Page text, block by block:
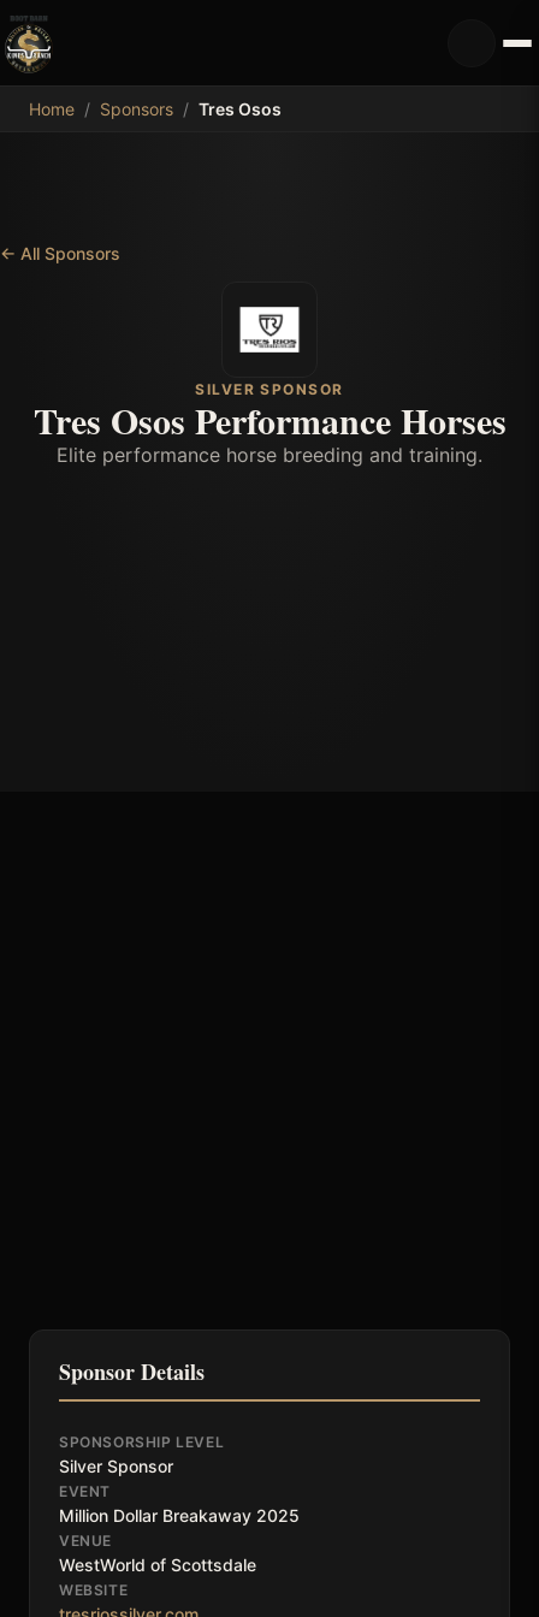
MDB
Home / Sponsors / Tres Osos
← All Sponsors
SILVER SPONSOR
Tres Osos Performance Horses
Elite performance horse breeding and training.
Sponsor Details
SPONSORSHIP LEVEL
Silver Sponsor
EVENT
Million Dollar Breakaway 2025
VENUE
WestWorld of Scottsdale
WEBSITE